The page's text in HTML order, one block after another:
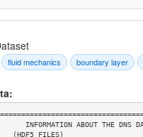
fluid mechanics boundary layer